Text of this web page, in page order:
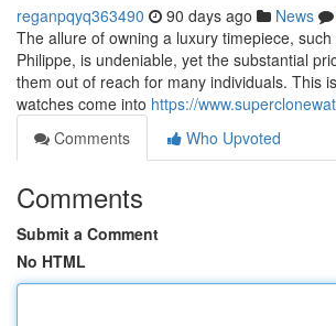
reganpqyq363490 90 days ago News
The allure of owning a luxury timepiece,
Philippe, is undeniable, yet the substantial
them out of reach for many individuals. This
watches come into https://
Comments
Who Upvoted
Comments
Submit a Comment
No HTML